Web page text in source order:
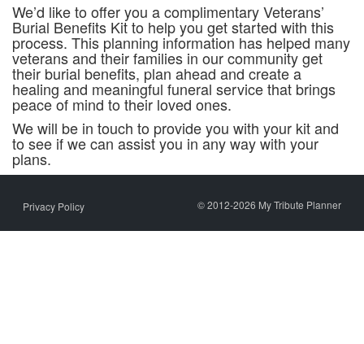
We’d like to offer you a complimentary Veterans’
Burial Benefits Kit to help you get started with this
process. This planning information has helped many
veterans and their families in our community get
their burial benefits, plan ahead and create a
healing and meaningful funeral service that brings
peace of mind to their loved ones.
We will be in touch to provide you with your kit and
to see if we can assist you in any way with your
plans.
Privacy Policy © 2012-2026 My Tribute Planner